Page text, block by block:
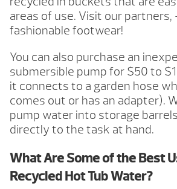
areas of use. Visit our partners,
fashionable footwear!
You can also purchase an
submersible pump for $50 to
it connects to a garden hose
comes out or has an adapter).
pump water into storage
directly to the task at hand.
What Are Some of the Best
Recycled Hot Tub Water?